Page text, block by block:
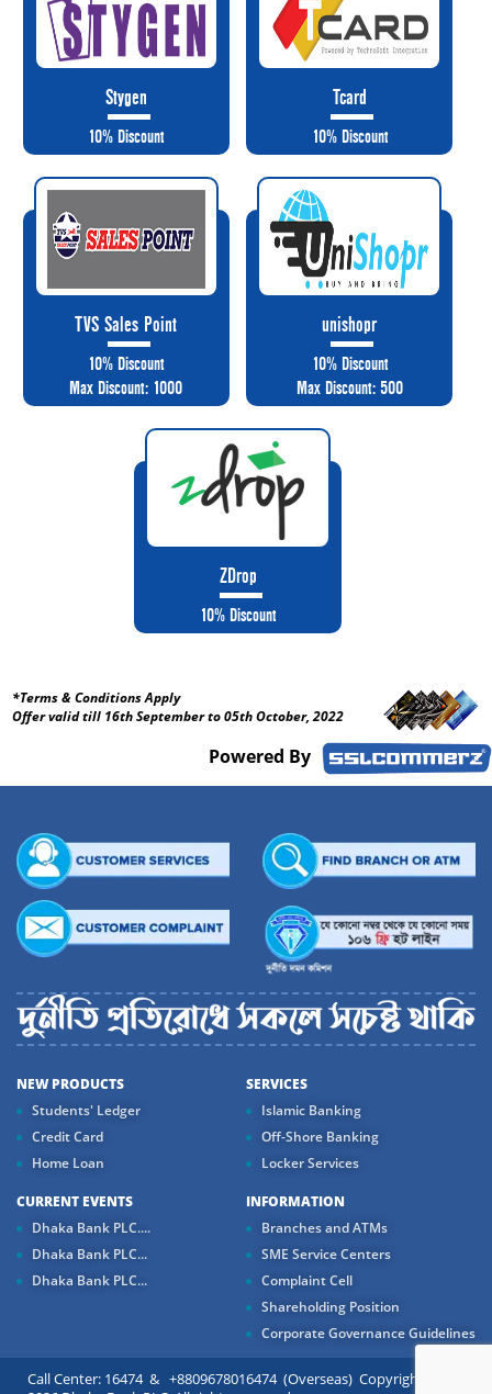
Stygen
10% Discount
Tcard
10% Discount
TVS Sales Point
10% Discount
Max Discount: 1000
unishopr
10% Discount
Max Discount: 500
ZDrop
10% Discount
*Terms & Conditions Apply
Offer valid till 16th September to 05th October, 2022
Powered By
NEW PRODUCTS
Students' Ledger
Credit Card
Home Loan
SERVICES
Islamic Banking
Off-Shore Banking
Locker Services
CURRENT EVENTS
Dhaka Bank PLC....
Dhaka Bank PLC...
Dhaka Bank PLC...
INFORMATION
Branches and ATMs
SME Service Centers
Complaint Cell
Shareholding Position
Corporate Governance Guidelines
Call Center: 16474 & +8809678016474 (Overseas) Copyright ©